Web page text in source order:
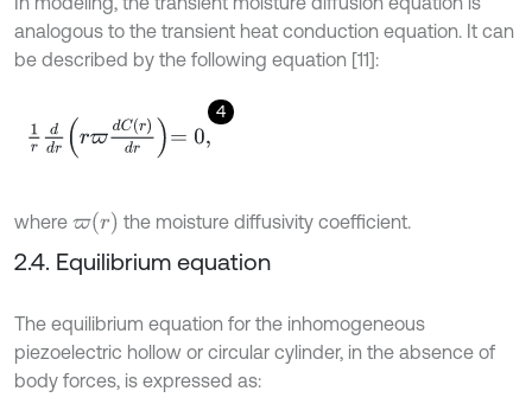
analogous to the transient heat conduction equation. It can
be described by the following equation [11]:
4
1r d rϖ dCrdr=0 ,
where ϖ(r) the moisture diffusivity coefficient.
2.4. Equilibrium equation
The equilibrium equation for the inhomogeneous
piezoelectric hollow or circular cylinder, in the absence of
body forces, is expressed as: